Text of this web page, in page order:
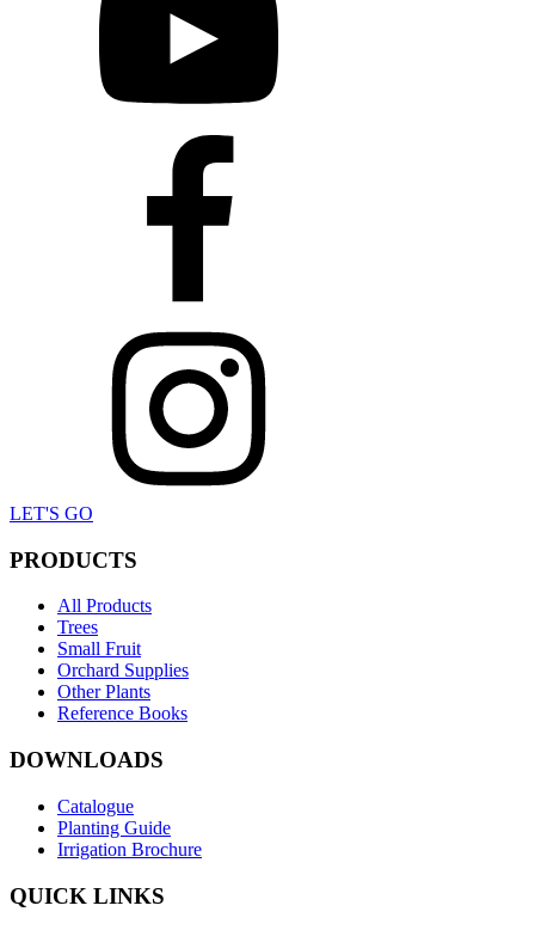
LET'S GO
PRODUCTS
All Products
Trees
Small Fruit
Orchard Supplies
Other Plants
Reference Books
DOWNLOADS
Catalogue
Planting Guide
Irrigation Brochure
QUICK LINKS